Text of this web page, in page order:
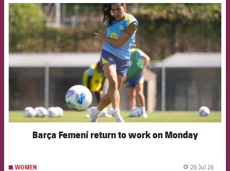
FCB Barcelona badge
Barça Femení return to work on Monday
WOMEN 26 Jul 26